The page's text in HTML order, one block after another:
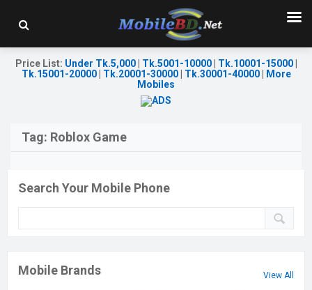
Price List: Under Tk.5,000| Tk.5001-10000| Tk.10001-15000|
Tk.15001-20000| Tk.20001-30000| Tk.30001-40000|
More
Mobiles
Tag: Roblox Game
Search Your Mobile Phone
Mobile Brands View All